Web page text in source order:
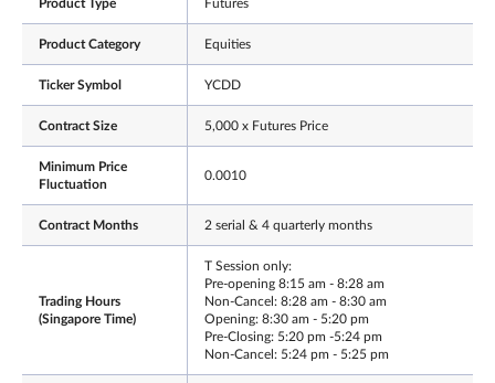
Product Type Futures
Product Category Equities
Ticker Symbol YCDD
Contract Size 5,000 x Futures Price
Minimum Price
Fluctuation
0.0010
Contract Months 2 serial & 4 quarterly months
Trading Hours
(Singapore Time)
T Session only:
Pre-opening 8:15 am - 8:28 am
Non-Cancel: 8:28 am - 8:30 am
Opening: 8:30 am - 5:20 pm
Pre-Closing: 5:20 pm -5:24 pm
Non-Cancel: 5:24 pm - 5:25 pm